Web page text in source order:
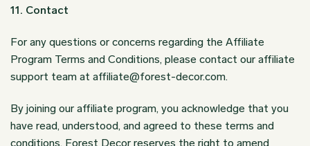
11. Contact
For any questions or concerns regarding the Affiliate
Program Terms and Conditions, please contact our affiliate
support team at affiliate@forest-decor.com.
By joining our affiliate program, you acknowledge that you
have read, understood, and agreed to these terms and
conditions. Forest Decor reserves the right to amend